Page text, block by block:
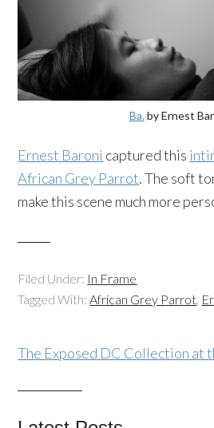
Ba.by Ernest
Ernest Baroni captured this
African Grey Parrot. The soft
make this scene much more
Filed Under: In Frame
Tagged With:African Grey Parrot,
The Exposed DC Collection at